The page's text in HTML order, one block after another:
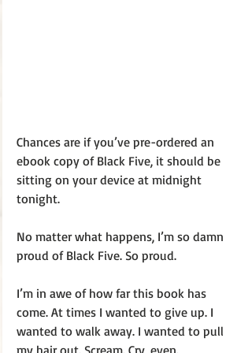
Chances are if you’ve pre-ordered an
ebook copy of Black Five, it should be
sitting on your device at midnight
tonight.
No matter what happens, I’m so damn
proud of Black Five. So proud.
I’m in awe of how far this book has
come. At times I wanted to give up. I
wanted to walk away. I wanted to pull
my hair out. Scream. Cry, even.